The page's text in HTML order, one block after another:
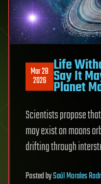
Mar 28
2026
Life
Say It
Planet
Scientists propose
may exist on moons
drifting through
PostedbySaúl Morales